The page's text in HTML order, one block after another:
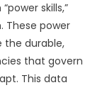
skills,”
These power
the durable,
that govern
This data